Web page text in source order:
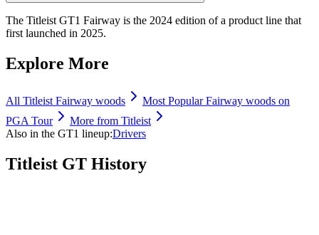
The Titleist GT1 Fairway is the 2024 edition of a product line that
first launched in 2025.
Explore More
All Titleist Fairway woods Most PopularFairway woods on
PGA Tour
More from Titleist
Also in the GT1 lineup:Drivers
Titleist GT History